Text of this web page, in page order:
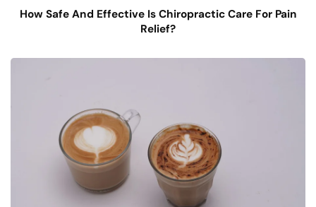
How Safe And Effective Is Chiropractic Care For Pain
Relief?